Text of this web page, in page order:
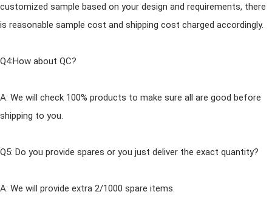
customized sample based on your design and requirements, there
is reasonable sample cost and shipping cost charged accordingly.
Q4:How about QC?
A: We will check 100% products to make sure all are good before
shipping to you.
Q5: Do you provide spares or you just deliver the exact quantity?
A: We will provide extra 2/1000 spare items.